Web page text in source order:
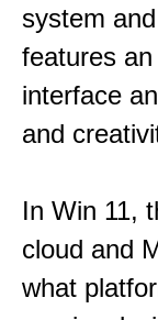
system
features
interface
and
In Win 11,
cloud and
what